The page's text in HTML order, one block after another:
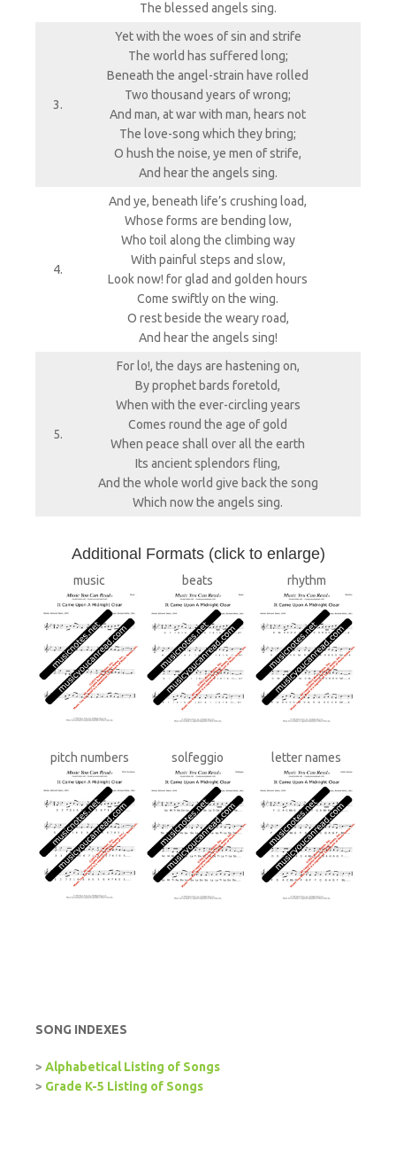
The blessed angels sing.
3.
Yet with the woes of sin and strife
The world has suffered long;
Beneath the angel-strain have rolled
Two thousand years of wrong;
And man, at war with man, hears not
The love-song which they bring;
O hush the noise, ye men of strife,
And hear the angels sing.
4.
And ye, beneath life’s crushing load,
Whose forms are bending low,
Who toil along the climbing way
With painful steps and slow,
Look now! for glad and golden hours
Come swiftly on the wing.
O rest beside the weary road,
And hear the angels sing!
5.
For lo!, the days are hastening on,
By prophet bards foretold,
When with the ever-circling years
Comes round the age of gold
When peace shall over all the earth
Its ancient splendors fling,
And the whole world give back the song
Which now the angels sing.
Additional Formats (click to enlarge)
music beats rhythm
pitch numbers solfeggio letter names
SONG INDEXES
> Alphabetical Listing of Songs
> Grade K-5 Listing of Songs